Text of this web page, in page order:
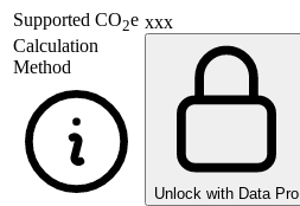
Supported CO2e
Calculation
Method
xxx
Unlock with Data Pro